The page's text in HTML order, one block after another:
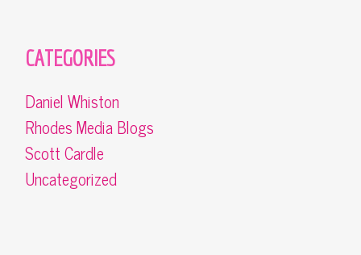
CATEGORIES
Daniel Whiston
Rhodes Media Blogs
Scott Cardle
Uncategorized